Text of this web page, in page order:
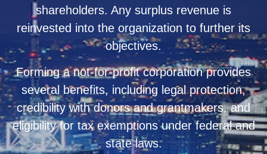
shareholders. Any surplus revenue is
reinvested into the organization to further its
objectives.
Forming a not-for-profit corporation provides
several benefits, including legal protection,
credibility with donors and grantmakers, and
eligibility for tax exemptions under federal and
state laws.